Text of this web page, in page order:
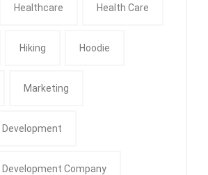
Healthcare Health Care
Hiking Hoodie
Marketing
Development
Development Company